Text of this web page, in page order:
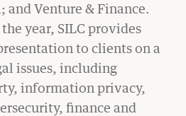
Last of the Lions: Dr.
and Venture & Finance.
year, SILC provides
to clients on a
issues, including
information privacy,
finance and